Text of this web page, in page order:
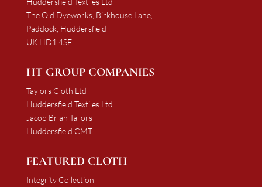
The Old Dyeworks, Birkhouse Lane,
Paddock, Huddersfield
UK HD1 4SF
HT GROUP COMPANIES
Taylors Cloth Ltd
Huddersfield Textiles Ltd
Jacob Brian Tailors
Huddersfield CMT
FEATURED CLOTH
Integrity Collection